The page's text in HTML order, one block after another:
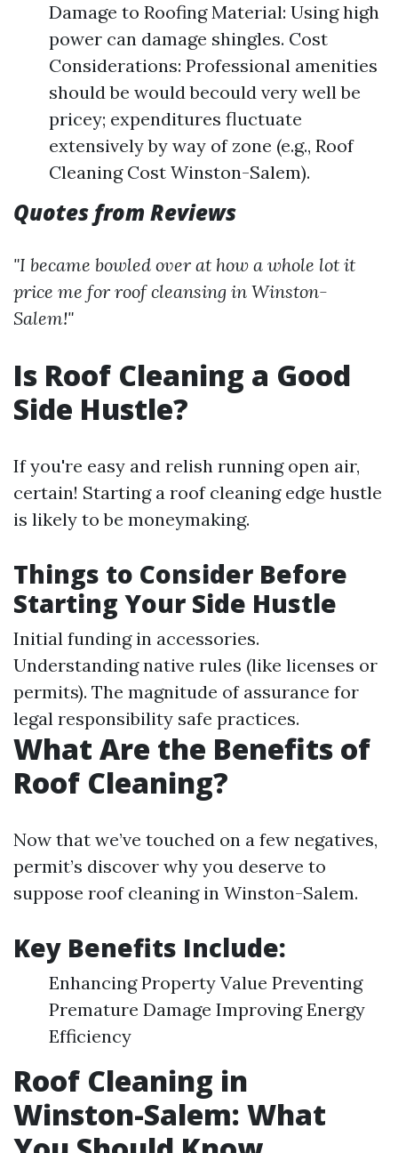
Damage to Roofing Material: Using high
power can damage shingles. Cost
Considerations: Professional amenities
should be would becould very well be
pricey; expenditures fluctuate
extensively by way of zone (e.g., Roof
Cleaning Cost Winston-Salem).
Quotes from Reviews
"I became bowled over at how a whole lot it
price me for roof cleansing in Winston-
Salem!"
Is Roof Cleaning a Good
Side Hustle?
If you're easy and relish running open air,
certain! Starting a roof cleaning edge hustle
is likely to be moneymaking.
Things to Consider Before
Starting Your Side Hustle
Initial funding in accessories.
Understanding native rules (like licenses or
permits). The magnitude of assurance for
legal responsibility safe practices.
What Are the Benefits of
Roof Cleaning?
Now that we’ve touched on a few negatives,
permit’s discover why you deserve to
suppose roof cleaning in Winston-Salem.
Key Benefits Include:
Enhancing Property Value Preventing
Premature Damage Improving Energy
Efficiency
Roof Cleaning in
Winston-Salem: What